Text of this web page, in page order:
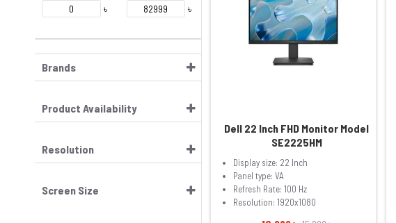
৳ ৳
Brands
Product Availability
Resolution
Screen Size
Dell 22 Inch FHD Monitor Model
SE2225HM
Display size: 22 Inch
Panel type: VA
Refresh Rate: 100 Hz
Resolution: 1920x1080